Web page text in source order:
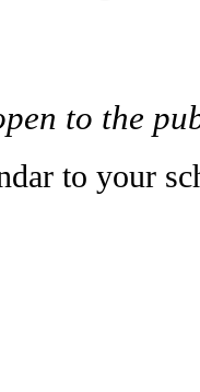
to the
to your